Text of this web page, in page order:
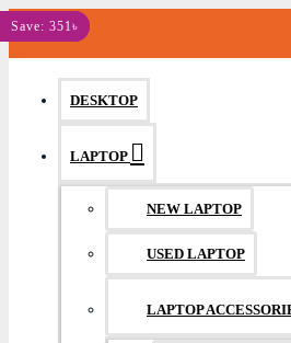
MENU
DESKTOP
LAPTOP
NEW LAPTOP
USED LAPTOP
LAPTOP
Save: 400৳
Save: 351৳